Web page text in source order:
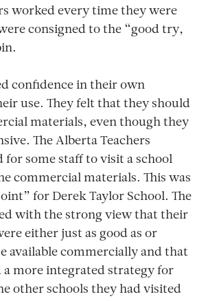
worked every time they were
consigned to the “good try,
confidence in their own
use. They felt that they should
materials, even though they
The Alberta Teachers
for some staff to visit a school
commercial materials. This was
for Derek Taylor School. The
with the strong view that their
either just as good as or
available commercially and that
a more integrated strategy for
other schools they had visited